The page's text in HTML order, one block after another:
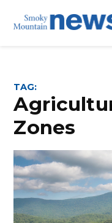
TAG:
Agricultural Growth
Zones